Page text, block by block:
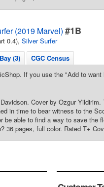
(2019 Marvel) #1B
0.4), Silver Surfer
(3)
CGC Census
If you use the "Add to
Cover by Ozgur
in time to bear witness to the
be able to find a way to save the
36 pages, full color. Rated T+